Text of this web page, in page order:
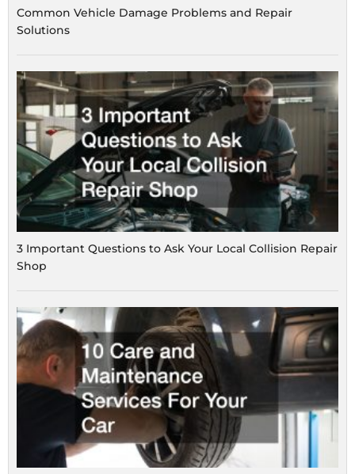
Common Vehicle Damage Problems and Repair
Solutions
3 Important Questions to Ask Your Local Collision Repair
Shop